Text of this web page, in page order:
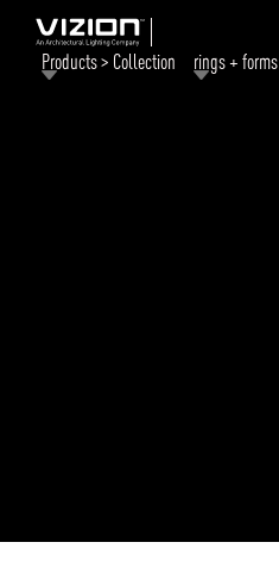
Products > Collection rings + forms